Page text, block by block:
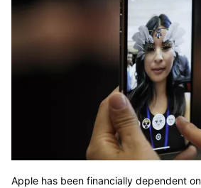
Apple has been financially dependent